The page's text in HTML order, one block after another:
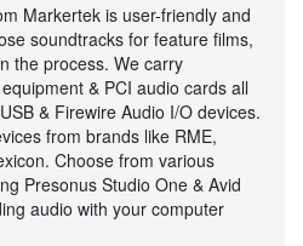
Markertek is user-friendly and
soundtracks for feature films,
the process. We carry
& PCI audio cards all
& Firewire Audio I/O devices.
from brands like RME,
Choose from various
Presonus Studio One & Avid
audio with your computer